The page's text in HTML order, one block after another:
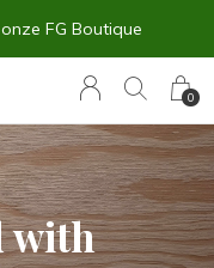
0
onze FG Boutique
with